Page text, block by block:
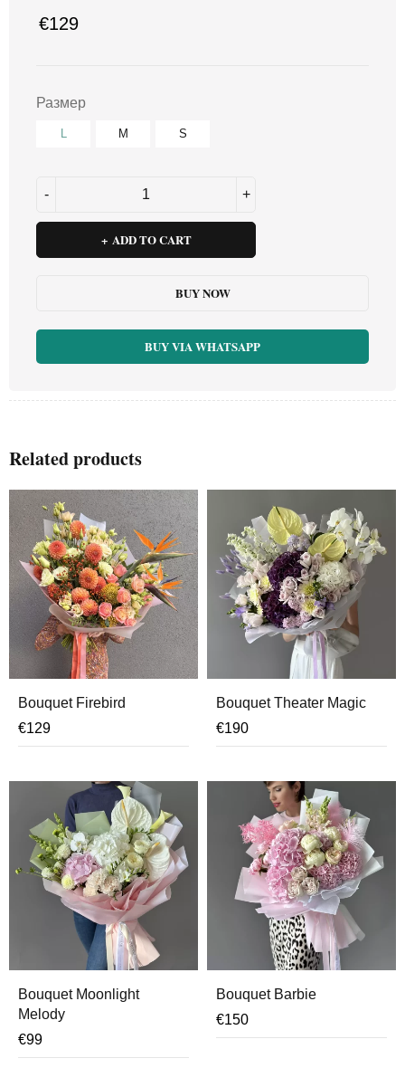
€129
Размер
L M S
ADD TO CART
BUY NOW
BUY VIA WHATSAPP
Related products
Bouquet Firebird
€129
Bouquet Theater Magic
€190
Bouquet Moonlight
Melody
€99
Bouquet Barbie
€150